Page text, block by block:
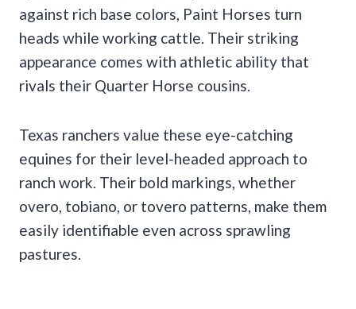
against rich base colors, Paint Horses turn
heads while working cattle. Their striking
appearance comes with athletic ability that
rivals their Quarter Horse cousins.
Texas ranchers value these eye-catching
equines for their level-headed approach to
ranch work. Their bold markings, whether
overo, tobiano, or tovero patterns, make them
easily identifiable even across sprawling
pastures.